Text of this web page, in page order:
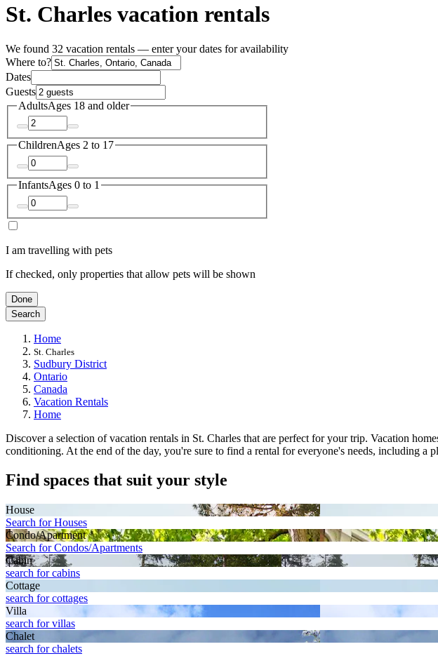
St. Charles vacation rentals
We found 32 vacation rentals — enter your dates for availability
Where to?
Dates
Guests
AdultsAges 18 and older
ChildrenAges 2 to 17
InfantsAges 0 to 1
I am travelling with pets
If checked, only properties that allow pets will be shown
Done
Search
Home
St. Charles
Sudbury District
Ontario
Canada
Vacation Rentals
Home
Discover a selection of vacation rentals in St. Charles that are perfect for your trip. Vacation
conditioning. At the end of the day, you're sure to find a rental for everyone's needs, including a
Find spaces that suit your style
House
Search for Houses
Condo/Apartment
Search for Condos/Apartments
Cabin
search for cabins
Cottage
search for cottages
Villa
search for villas
Chalet
search for chalets